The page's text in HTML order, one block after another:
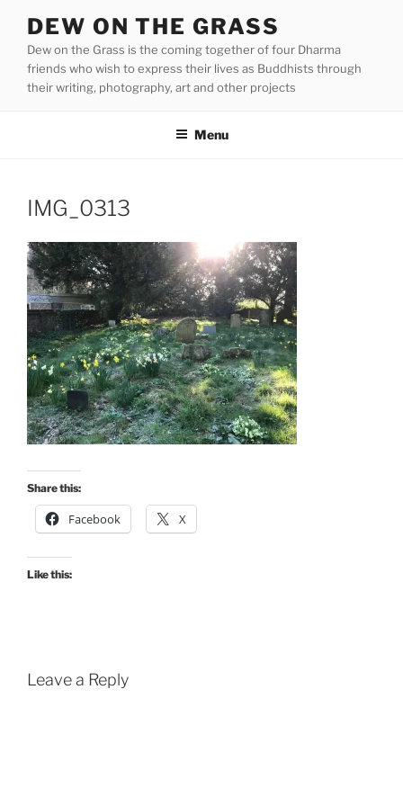
content
DEW ON THE GRASS
Dew on the Grass is the coming together of four Dharma
friends who wish to express their lives as Buddhists through
their writing, photography, art and other projects
Menu
IMG_0313
Share this:
Facebook X
Like this:
Leave a Reply